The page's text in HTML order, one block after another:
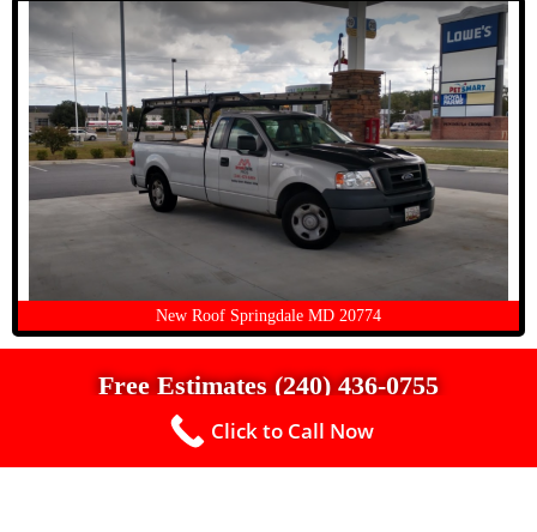
New Roof Springdale MD 20774
Free Estimates (240) 436-0755
Up To $500 Off a New Roof
Click to Call Now